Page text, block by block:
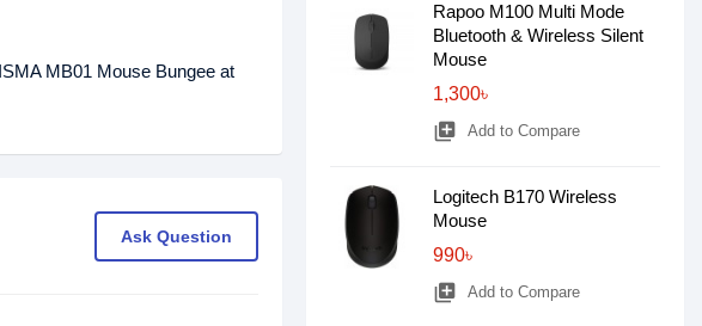
MB01 Mouse Bungee at
Ask Question
Rapoo M100 Multi Mode
Bluetooth & Wireless Silent
Mouse
1,300৳
library_add Add to Compare
Logitech B170 Wireless
Mouse
990৳
library_add Add to Compare